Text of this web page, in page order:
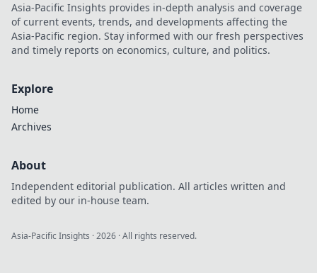
Asia-Pacific Insights provides in-depth analysis and coverage
of current events, trends, and developments affecting the
Asia-Pacific region. Stay informed with our fresh perspectives
and timely reports on economics, culture, and politics.
Explore
Home
Archives
About
Independent editorial publication. All articles written and
edited by our in-house team.
Asia-Pacific Insights ·2026 · All rights reserved.